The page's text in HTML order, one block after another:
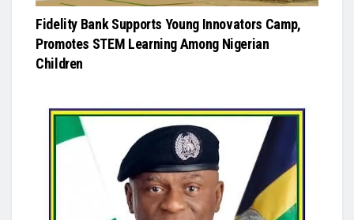
Fidelity Bank Supports Young Innovators Camp,
Promotes STEM Learning Among Nigerian
Children